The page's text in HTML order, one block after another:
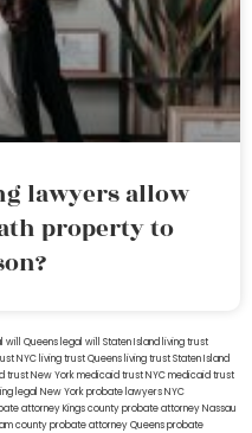
lawyers allow
property to
will Queens legal will Staten Island living trust
NYC living trust Queens living trust Staten Island
trust New Yorkmedicaid trust NYCmedicaid trust
legal New York probate lawyersNYC
attorney Kings countyprobate attorney Nassau
countyprobate attorney Queensprobate